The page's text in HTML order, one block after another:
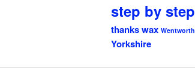
step by step
thankswax Wentworth
Yorkshire